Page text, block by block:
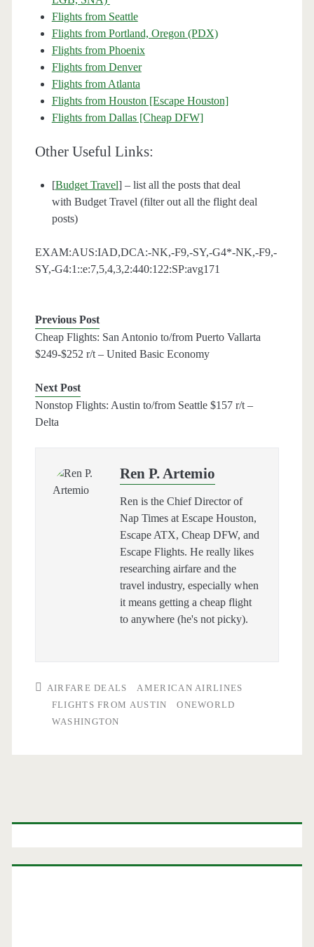
Flights from Seattle
Flights from Portland, Oregon (PDX)
Flights from Phoenix
Flights from Denver
Flights from Atlanta
Flights from Houston [Escape Houston]
Flights from Dallas [Cheap DFW]
Other Useful Links:
[Budget Travel] – list all the posts that deal
with Budget Travel (filter out all the flight deal
posts)
EXAM:AUS:IAD,DCA:-NK,-F9,-SY,-G4*-NK,-F9,-
SY,-G4:1::e:7,5,4,3,2:440:122:SP:avg171
Previous Post
Cheap Flights: San Antonio to/from Puerto Vallarta
$249-$252 r/t – United Basic Economy
Next Post
Nonstop Flights: Austin to/from Seattle $157 r/t –
Delta
Ren P. Artemio
Ren is the Chief Director of
Nap Times at Escape Houston,
Escape ATX, Cheap DFW, and
Escape Flights. He really likes
researching airfare and the
travel industry, especially when
it means getting a cheap flight
to anywhere (he's not picky).
AIRFARE DEALS
AMERICAN AIRLINES
FLIGHTS FROM AUSTIN
ONEWORLD
WASHINGTON
Primary